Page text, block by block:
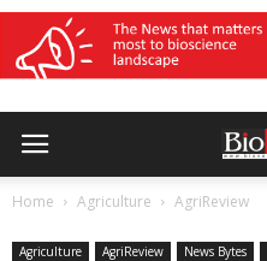
Home Agriculture AgriReview
Agriculture AgriReview News Bytes